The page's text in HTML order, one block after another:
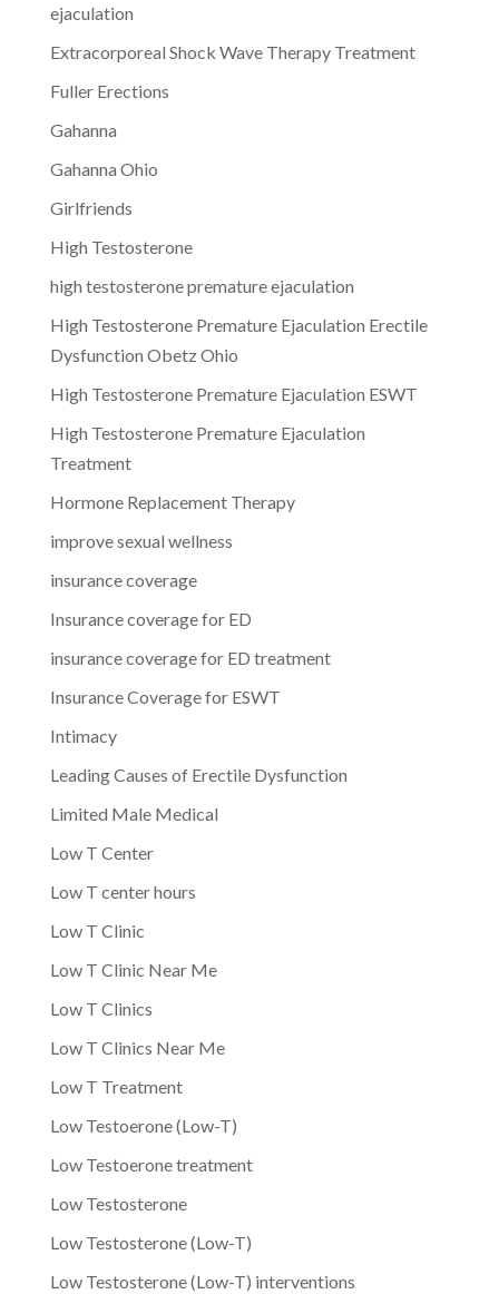
ejaculation
Extracorporeal Shock Wave Therapy Treatment
Fuller Erections
Gahanna
Gahanna Ohio
Girlfriends
High Testosterone
high testosterone premature ejaculation
High Testosterone Premature Ejaculation Erectile
Dysfunction Obetz Ohio
High Testosterone Premature Ejaculation ESWT
High Testosterone Premature Ejaculation
Treatment
Hormone Replacement Therapy
improve sexual wellness
insurance coverage
Insurance coverage for ED
insurance coverage for ED treatment
Insurance Coverage for ESWT
Intimacy
Leading Causes of Erectile Dysfunction
Limited Male Medical
Low T Center
Low T center hours
Low T Clinic
Low T Clinic Near Me
Low T Clinics
Low T Clinics Near Me
Low T Treatment
Low Testoerone (Low-T)
Low Testoerone treatment
Low Testosterone
Low Testosterone (Low-T)
Low Testosterone (Low-T) interventions